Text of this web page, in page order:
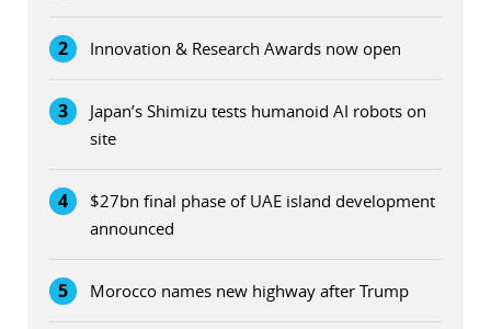
2 Innovation & Research Awards now open
3
Japan’s Shimizu tests humanoid AI robots on
site
4
$27bn final phase of UAE island development
announced
5 Morocco names new highway after Trump